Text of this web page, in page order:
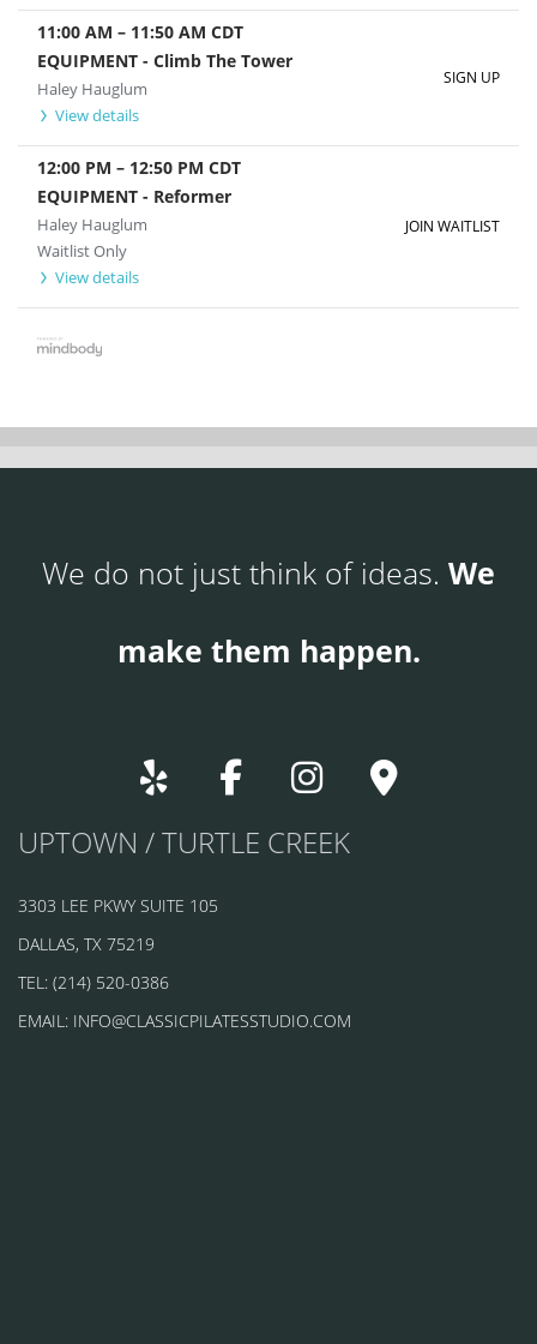
11:00 AM – 11:50 AM CDT
EQUIPMENT - Climb The Tower
Haley Hauglum
View details
SIGN UP
12:00 PM – 12:50 PM CDT
EQUIPMENT - Reformer
Haley Hauglum
Waitlist Only
View details
JOIN WAITLIST
We do not just think of ideas. We
make them happen.
UPTOWN / TURTLE CREEK
3303 LEE PKWY SUITE 105
DALLAS, TX 75219
TEL: (214) 520-0386
EMAIL: INFO@CLASSICPILATESSTUDIO.COM